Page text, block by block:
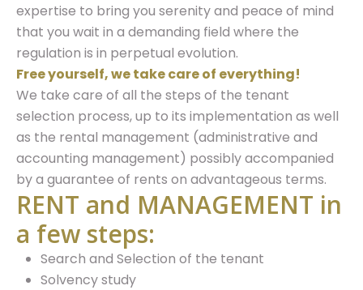
expertise to bring you serenity and peace of mind
that you wait in a demanding field where the
regulation is in perpetual evolution.
Free yourself, we take care of everything!
We take care of all the steps of the tenant
selection process, up to its implementation as well
as the rental management (administrative and
accounting management) possibly accompanied
by a guarantee of rents on advantageous terms.
RENT and MANAGEMENT in
a few steps:
Search and Selection of the tenant
Solvency study